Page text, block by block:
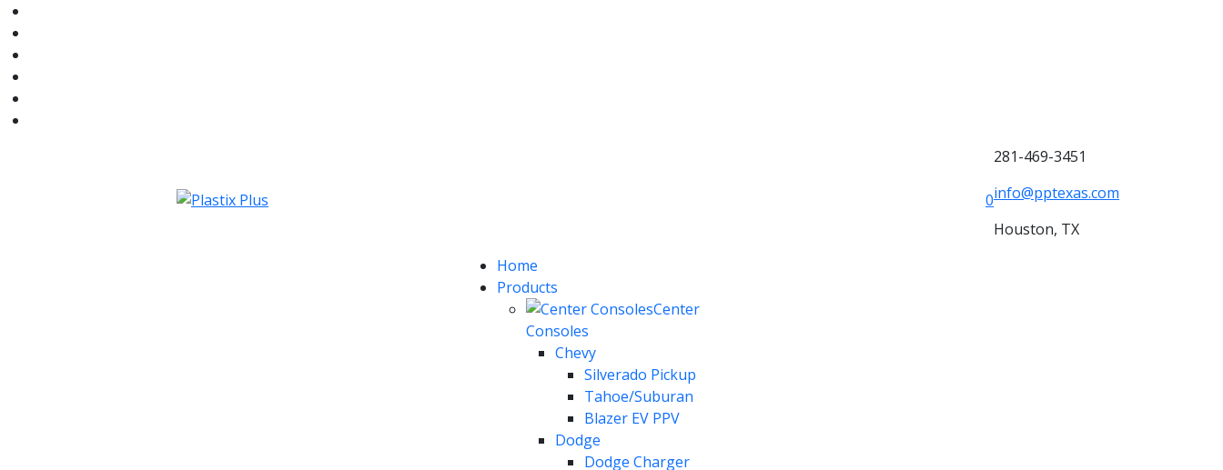
0
281-469-3451
info@pptexas.com
Houston, TX
Home
Products
Center
Consoles
Chevy
Silverado Pickup
Tahoe/Suburan
Blazer EV PPV
Dodge
Dodge Charger